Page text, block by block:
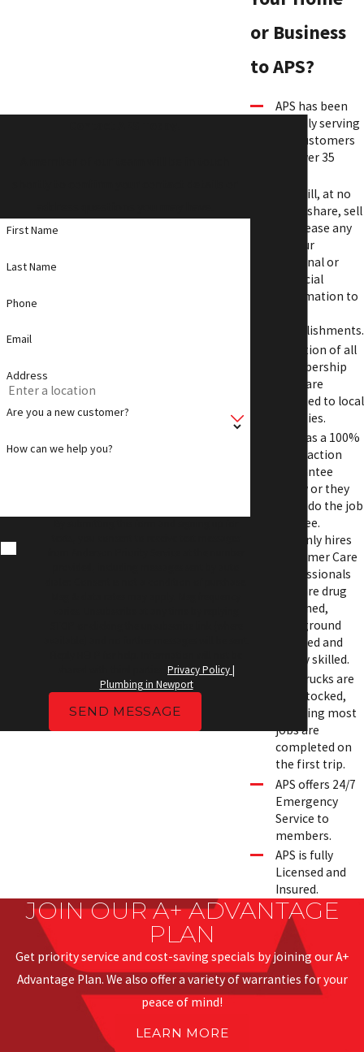
First Name
Last Name
Phone
Email
Address
Are you a new customer?
How can we help you?
Privacy Policy |
Plumbing in Newport
SEND MESSAGE
or Business
to APS?
APS has been
proudly serving
our customers
for over 35
APS will, at no
time, share, sell
or release any
of your
personal or
financial
information to
establishments.
A portion of all
membership
sales are
donated to local
charities.
APS has a 100%
Satisfaction
Guarantee
Policy or they
will redo the job
for free.
APS only hires
Customer Care
Professionals
who are drug
screened,
background
checked and
highly skilled.
APS Trucks are
well stocked,
meaning most
jobs are
completed on
the first trip.
APS offers 24/7
Emergency
Service to
members.
APS is fully
Licensed and
Insured.
JOIN OUR A+ ADVANTAGE
PLAN
Get priority service and cost-saving specials by joining our A+
Advantage Plan. We also offer a variety of warranties for your
peace of mind!
LEARN MORE